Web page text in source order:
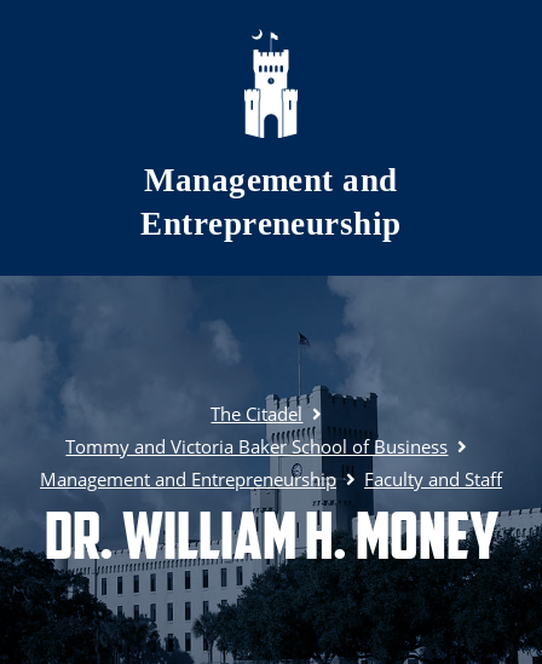
Skip to main content
Management and
Entrepreneurship
The Citadel
Tommy and Victoria Baker School of Business
Management and Entrepreneurship
Faculty and Staff
Dr. William H. Money